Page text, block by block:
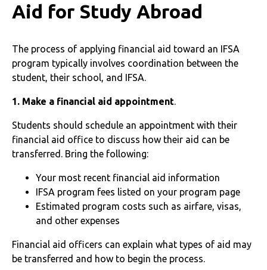
Aid for Study Abroad
The process of applying financial aid toward an IFSA
program typically involves coordination between the
student, their school, and IFSA.
1. Make a financial aid appointment.
Students should schedule an appointment with their
financial aid office to discuss how their aid can be
transferred. Bring the following:
Your most recent financial aid information
IFSA program fees listed on your program page
Estimated program costs such as airfare, visas,
and other expenses
Financial aid officers can explain what types of aid may
be transferred and how to begin the process.